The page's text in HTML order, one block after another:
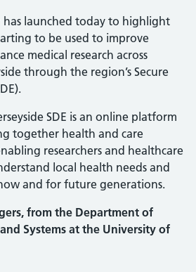
has launched today to highlight
to be used to improve
medical research across
through the region’s Secure
SDE is an online platform
together health and care
researchers and healthcare
local health needs and
and for future generations.
from the Department of
Systems at the University of